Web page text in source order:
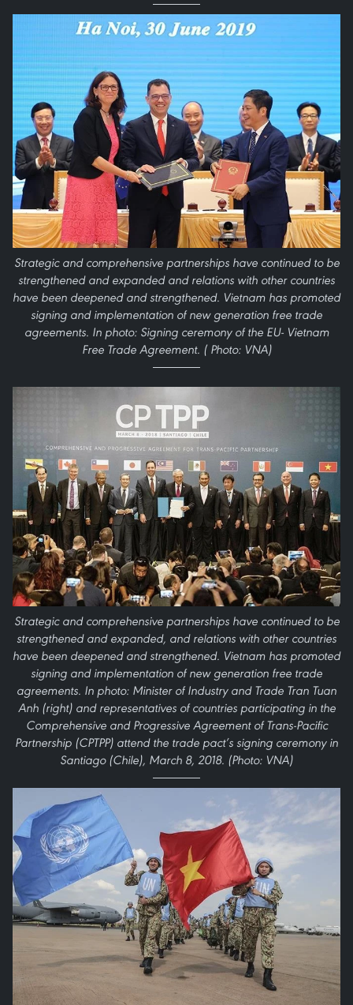
Strategic and comprehensive partnerships have continued to be
strengthened and expanded and relations with other countries
have been deepened and strengthened. Vietnam has promoted
signing and implementation of new generation free trade
agreements. In photo: Signing ceremony of the EU- Vietnam
Free Trade Agreement. ( Photo: VNA)
Strategic and comprehensive partnerships have continued to be
strengthened and expanded, and relations with other countries
have been deepened and strengthened. Vietnam has promoted
signing and implementation of new generation free trade
agreements. In photo: Minister of Industry and Trade Tran Tuan
Anh (right) and representatives of countries participating in the
Comprehensive and Progressive Agreement of Trans-Pacific
Partnership (CPTPP) attend the trade pact’s signing ceremony in
Santiago (Chile), March 8, 2018. (Photo: VNA)